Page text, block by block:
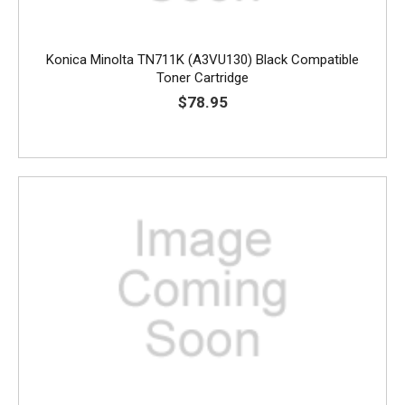
Konica Minolta TN711K (A3VU130) Black Compatible
Toner Cartridge
$78.95